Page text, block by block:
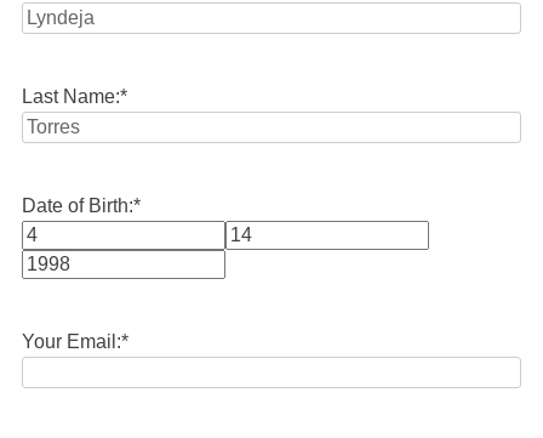
Last Name:*
Date of Birth:*
Month
Your Email:*